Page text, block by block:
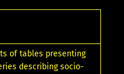
of tables presenting
describing socio-